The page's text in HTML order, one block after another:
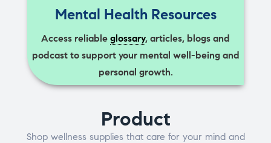
Mental Health Resources
Access reliable glossary, articles, blogs and
podcast to support your mental well-being and
personal growth.
Product
Shop wellness supplies that care for your mind and